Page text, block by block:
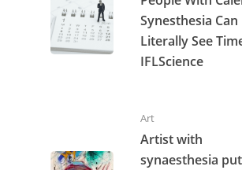
Synesthesia Can
Literally See
IFLScience
Art
Artist with
synaesthesia